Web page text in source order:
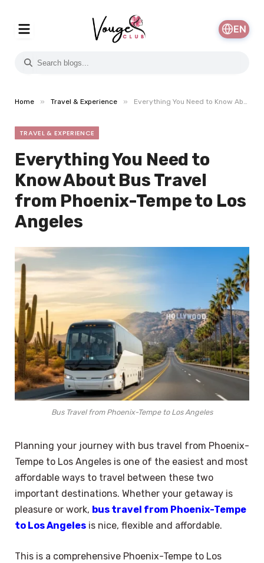
EN
Home » Travel & Experience » Everything You Need to Know About Bus Travel from Phoenix-Tempe to Los Angeles
TRAVEL & EXPERIENCE
Everything You Need to
Know About Bus Travel
from Phoenix-Tempe to Los
Angeles
Bus Travel from Phoenix-Tempe to Los Angeles
Planning your journey with bus travel from Phoenix-
Tempe to Los Angeles is one of the easiest and most
affordable ways to travel between these two
important destinations. Whether your getaway is
pleasure or work, bus travel from Phoenix-Tempe
to Los Angeles is nice, flexible and affordable.
This is a comprehensive Phoenix-Tempe to Los